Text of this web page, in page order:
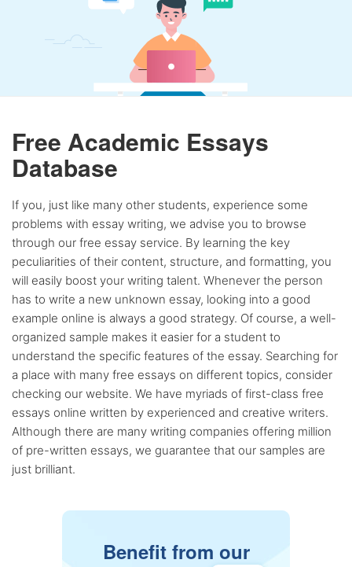
Free Academic Essays
Database
If you, just like many other students, experience some
problems with essay writing, we advise you to browse
through our free essay service. By learning the key
peculiarities of their content, structure, and formatting, you
will easily boost your writing talent. Whenever the person
has to write a new unknown essay, looking into a good
example online is always a good strategy. Of course, a well-
organized sample makes it easier for a student to
understand the specific features of the essay. Searching for
a place with many free essays on different topics, consider
checking our website. We have myriads of first-class free
essays online written by experienced and creative writers.
Although there are many writing companies offering million
of pre-written essays, we guarantee that our samples are
just brilliant.
Benefit from our